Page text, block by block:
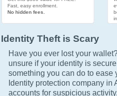
Fast, easy enrollment.
No hidden fees.
Identity Theft is Scary
Have you ever lost your
unsure if your identity is
something you can do to ease
Identity protection company
accounts for suspicious